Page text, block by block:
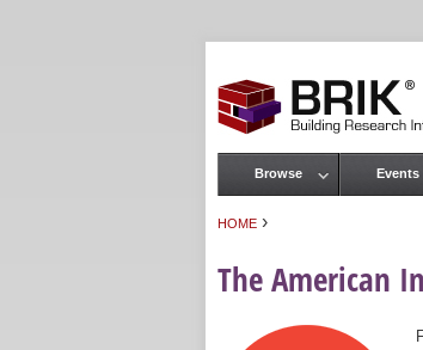
HOME ›
The American
Main menu
Browse Events